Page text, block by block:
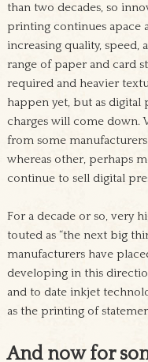
than two decades, so
printing continues apace
increasing quality,
range of paper and card
required and heavier
happen yet, but as digital
charges will come down.
from some
whereas other, perhaps
continue to sell digital
For a decade or so, very
touted as “the next big
manufacturers have
developing in this
and to date inkjet
as the printing of
And now for